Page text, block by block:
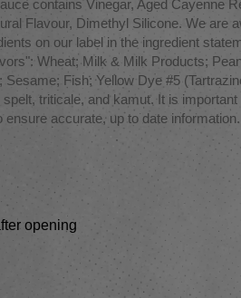
contains Vinegar, Aged Cayenne
Flavour, Dimethyl Silicone. We are
on our label in the ingredient
Wheat; Milk & Milk Products;
Fish; Yellow Dye #5
triticale, and kamut. It is
accurate, up to date
opening